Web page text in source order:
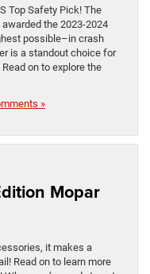
Top Safety Pick! The
the 2023-2024
possible–in crash
is a standout choice for
on to explore the
»
Mopar
it makes a
Read on to learn more